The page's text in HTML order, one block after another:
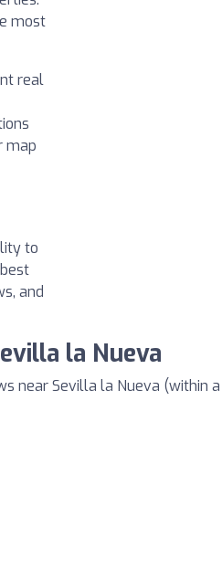
most
real
map
to
and
la Nueva
near Sevilla la Nueva (within